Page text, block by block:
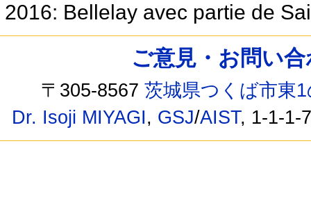
2016: Bellelay avec partie de
ご意見・お問い
〒305-8567茨城県つくば市東
Dr. Isoji MIYAGI, GSJ/AIST, 1-1-1-